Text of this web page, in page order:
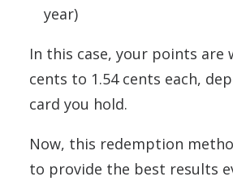
year)
In this case, your points are
cents to 1.54 cents each,
card you hold.
Now, this redemption
to provide the best results